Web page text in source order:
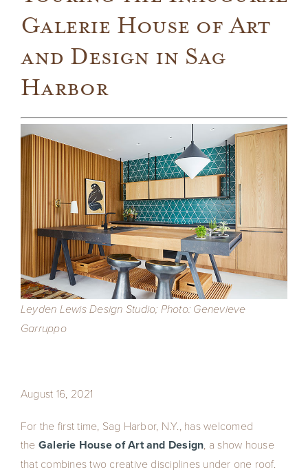
Company
From the Field
Galerie House of Art
and Design in Sag
Harbor
Leyden Lewis Design Studio; Photo: Genevieve
Garruppo
August 16, 2021
For the first time, Sag Harbor, N.Y., has welcomed
the Galerie House of Art and Design , a show house
that combines two creative disciplines under one roof.